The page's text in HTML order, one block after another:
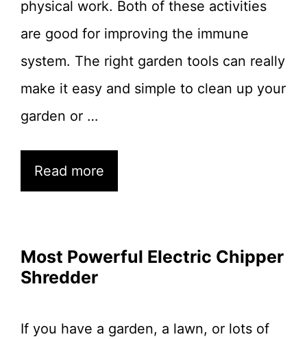
physical work. Both of these activities
are good for improving the immune
system. The right garden tools can really
make it easy and simple to clean up your
garden or …
Read more
Most Powerful Electric Chipper
Shredder
If you have a garden, a lawn, or lots of